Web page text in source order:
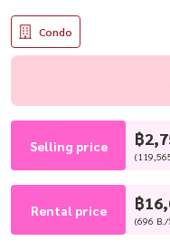
Condo
Selling price ฿
Rental price ฿
(696 B./